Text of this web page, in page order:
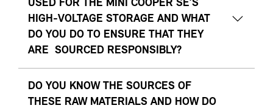
USED FOR THE MINI COOPER SE’S
HIGH-VOLTAGE STORAGE AND WHAT
DO YOU DO TO ENSURE THAT THEY
ARE SOURCED RESPONSIBLY?
DO YOU KNOW THE SOURCES OF
THESE RAW MATERIALS AND HOW DO